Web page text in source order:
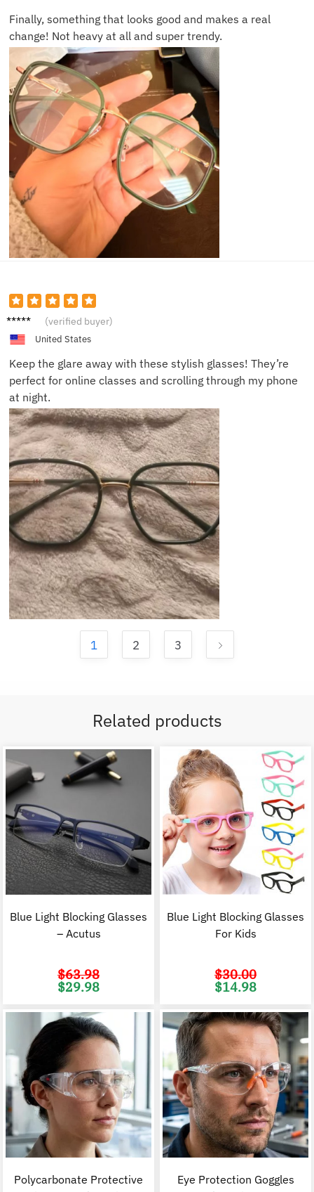
Finally, something that looks good and makes a real
change! Not heavy at all and super trendy.
Wendy
(verified buyer)
United States
Keep the glare away with these stylish glasses! They’re
perfect for online classes and scrolling through my phone
at night.
1 2 3
Related products
Blue Light Blocking Glasses
– Acutus
$63.98
Original
price
$29.98
Blue Light Blocking Glasses
For Kids
$30.00
Original
price
$14.98
Polycarbonate Protective
Eye Protection Goggles